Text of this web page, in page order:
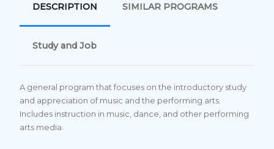
DESCRIPTION SIMILAR PROGRAMS
Study and Job
A general program that focuses on the introductory study
and appreciation of music and the performing arts.
Includes instruction in music, dance, and other performing
arts media.